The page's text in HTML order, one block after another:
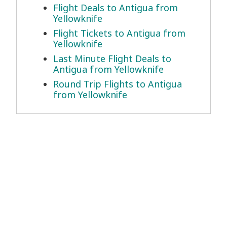
Flight Deals to Antigua from
Yellowknife
Flight Tickets to Antigua from
Yellowknife
Last Minute Flight Deals to
Antigua from Yellowknife
Round Trip Flights to Antigua
from Yellowknife